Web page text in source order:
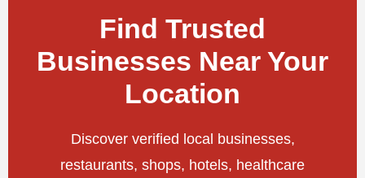
Find Trusted
Businesses Near Your
Location
Discover verified local businesses,
restaurants, shops, hotels, healthcare